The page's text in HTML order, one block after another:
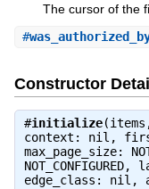
The cursor of the
#
Constructor
#initialize
context: nil,
max_page_size:
edge_class: nil,